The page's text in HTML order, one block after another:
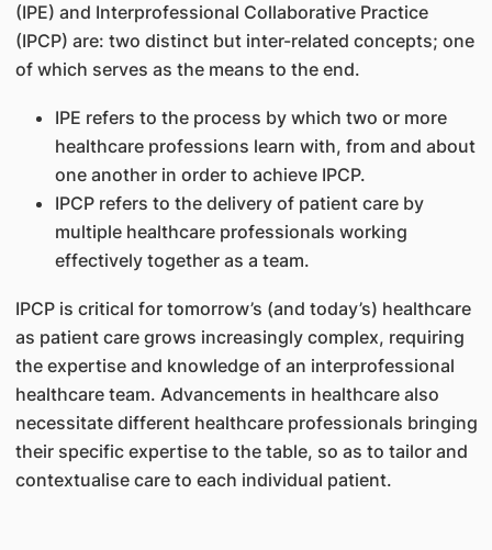
(IPE) and Interprofessional Collaborative Practice
(IPCP) are: two distinct but inter-related concepts; one
of which serves as the means to the end.
IPE refers to the process by which two or more
healthcare professions learn with, from and about
one another in order to achieve IPCP.
IPCP refers to the delivery of patient care by
multiple healthcare professionals working
effectively together as a team.
IPCP is critical for tomorrow’s (and today’s) healthcare
as patient care grows increasingly complex, requiring
the expertise and knowledge of an interprofessional
healthcare team. Advancements in healthcare also
necessitate different healthcare professionals bringing
their specific expertise to the table, so as to tailor and
contextualise care to each individual patient.